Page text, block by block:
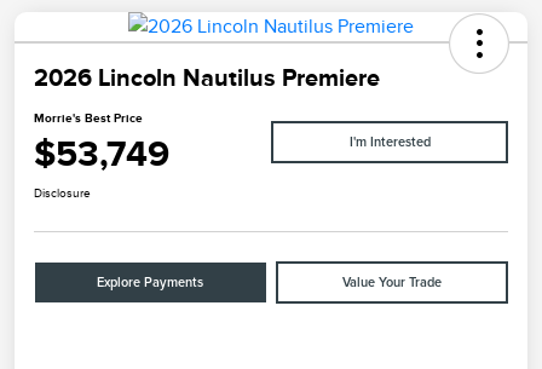
2026 Lincoln Nautilus Premiere
Morrie's Best Price
$53,749 I'm Interested
Disclosure
Explore Payments Value Your Trade